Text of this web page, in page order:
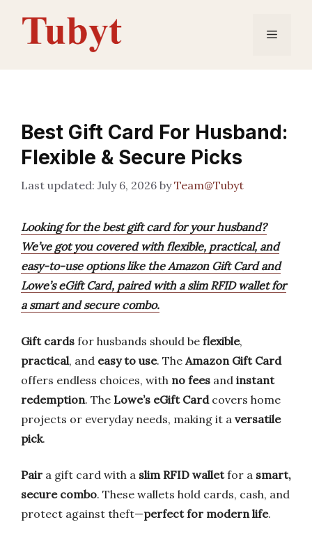
content
Menu
Best Gift Card For Husband:
Flexible & Secure Picks
July 6, 2026 byTeam@Tubyt
Looking for the best gift card for your husband?
We’ve got you covered with flexible, practical, and
easy-to-use options like the Amazon Gift Card and
Lowe’s eGift Card, paired with a slim RFID wallet for
a smart and secure combo.
Gift cards for husbands should be flexible,
practical, and easy to use. The Amazon Gift Card
offers endless choices, with no fees and instant
redemption. The Lowe’s eGift Cardcovers home
projects or everyday needs, making it a versatile
pick.
Pair a gift card with a slim RFID walletfor a smart,
secure combo. These wallets hold cards, cash, and
protect against theft—perfect for modern life.